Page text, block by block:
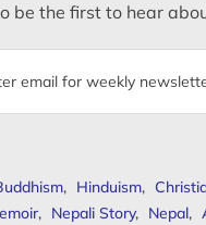
be the first to hear
, Hinduism,
, Nepali Story, Nepal,